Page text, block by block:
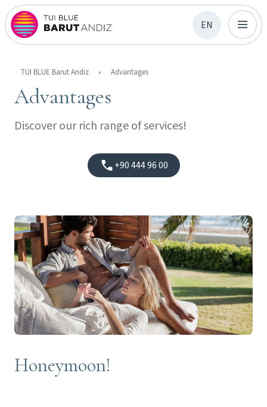
EN
TUI BLUE Barut Andiz Advantages
Advantages
Discover our rich range of services!
+90 444 96 00
Honeymoon!